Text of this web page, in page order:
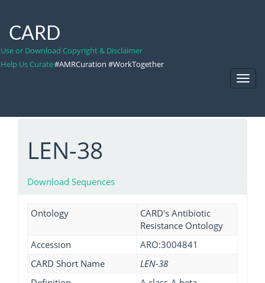
CARD
Use or Download Copyright & Disclaimer
Help Us Curate#AMRCuration #WorkTogether
LEN-38
Download Sequences
Ontology
CARD's Antibiotic
Resistance Ontology
Accession
ARO:3004841
CARD Short Name
LEN-38